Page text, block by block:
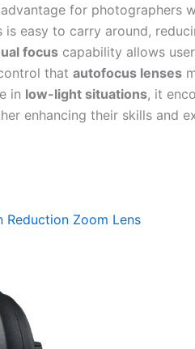
for photographers
is easy to carry around,
focus capability allows
that autofocus lenses
in low-light situations, it
enhancing their skills and
Zoom Lens